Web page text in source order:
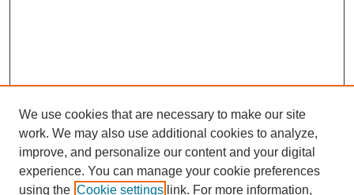
Journal Home
We use cookies that are necessary to make our site
work. We may also use additional cookies to analyze,
improve, and personalize our content and your digital
experience. You can manage your cookie preferences
using the Cookie settings link. For more information,